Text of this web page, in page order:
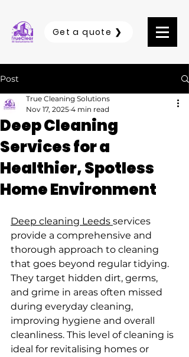
Get a quote ❯
Post
Deep Cleaning
Services for a
Healthier, Spotless
Home Environment
True Cleaning Solutions
Nov 17, 2025 4 min read
Deep cleaning Leeds services
provide a comprehensive and
thorough approach to cleaning
that goes beyond regular tidying.
They target hidden dirt, germs,
and grime in areas often missed
during everyday cleaning,
improving hygiene and overall
cleanliness. This level of cleaning is
ideal for revitalising homes or